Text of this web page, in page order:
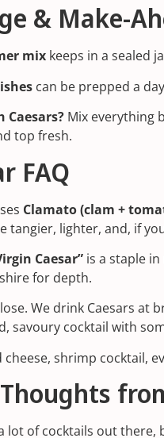
& Make-
mix keeps in a sealed
can be prepped a
Caesars? Mix everything
top fresh.
FAQ
Clamato (clam +
tangier, lighter, and, if
Caesar” is a staple
for depth.
We drink Caesars at
savoury cocktail with
shrimp cocktail,
lot of cocktails out there,